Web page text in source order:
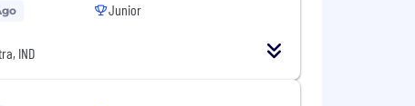
IND
Junior